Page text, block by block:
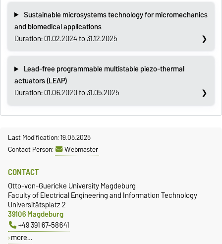
Sustainable microsystems technology for micromechanics
and biomedical applications
Duration: 01.02.2024 to 31.12.2025
Lead-free programmable multistable piezo-thermal
actuators (LEAP)
Duration: 01.06.2020 to 31.05.2025
Last Modification: 19.05.2025
Contact Person:
Webmaster
CONTACT
Otto-von-Guericke University Magdeburg
Faculty of Electrical Engineering and Information Technology
Universitätsplatz 2
39106 Magdeburg
+49 391 67-58641
more…